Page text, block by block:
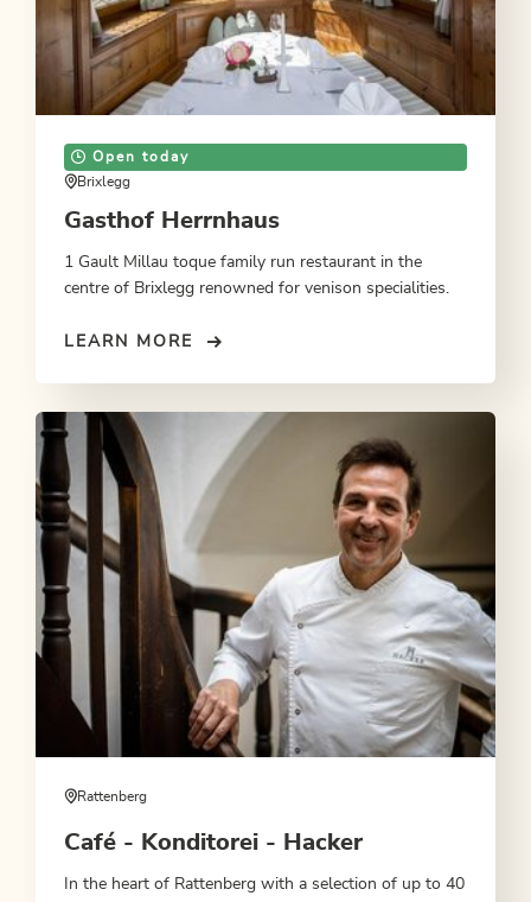
Open today
Brixlegg
Gasthof Herrnhaus
1 Gault Millau toque family run restaurant in the
centre of Brixlegg renowned for venison specialities.
LEARN MORE
Rattenberg
Café - Konditorei - Hacker
In the heart of Rattenberg with a selection of up to 40